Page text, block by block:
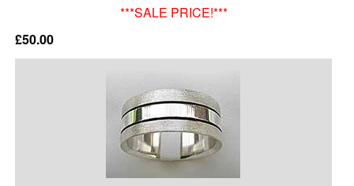
***SALE PRICE!***
£50.00